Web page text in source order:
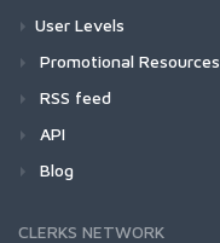
User Levels
Promotional Resources
RSS feed
API
Blog
CLERKS NETWORK